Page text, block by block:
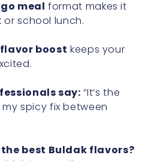
meal format makes it
or school lunch.
boost keeps your
say: “It’s the
spicy fix between
best Buldak flavors?